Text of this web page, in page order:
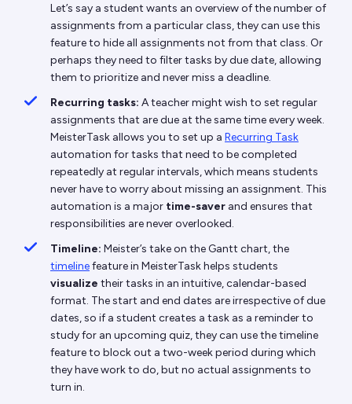
Let’s say a student wants an overview of the number of
assignments from a particular class, they can use this
feature to hide all assignments not from that class. Or
perhaps they need to filter tasks by due date, allowing
them to prioritize and never miss a deadline.
Recurring tasks: A teacher might wish to set regular
assignments that are due at the same time every week.
MeisterTask allows you to set up a Recurring Task
automation for tasks that need to be completed
repeatedly at regular intervals, which means students
never have to worry about missing an assignment. This
automation is a major time-saver and ensures that
responsibilities are never overlooked.
Timeline: Meister’s take on the Gantt chart, the
timelinefeature in MeisterTask helps students
visualize their tasks in an intuitive, calendar-based
format. The start and end dates are irrespective of due
dates, so if a student creates a task as a reminder to
study for an upcoming quiz, they can use the timeline
feature to block out a two-week period during which
they have work to do, but no actual assignments to
turn in.